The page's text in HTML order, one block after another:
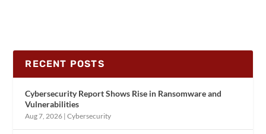
RECENT POSTS
Cybersecurity Report Shows Rise in Ransomware and
Vulnerabilities
Aug 7, 2026 |Cybersecurity